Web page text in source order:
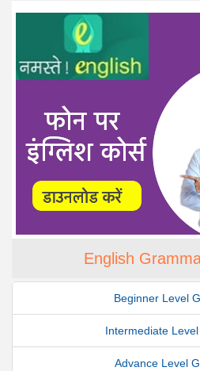
English
Beginner Level
Intermediate
Advance Level